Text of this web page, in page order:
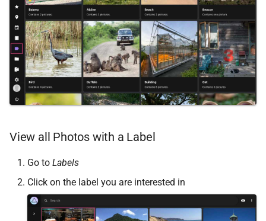
Known Issues
FAQ
Technologies
Security
FAQ
View all Photos with a Label
Go to Labels
Click on the label you are interested in